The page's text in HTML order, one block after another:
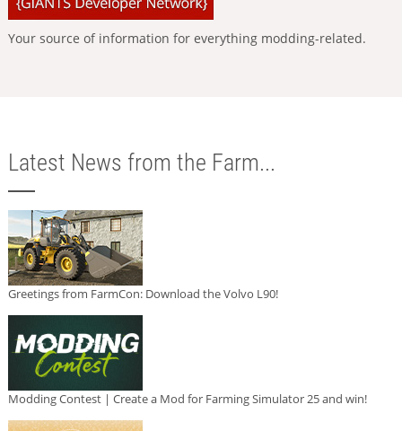
Your source of information for everything modding-related.
Latest News from the Farm...
Greetings from FarmCon: Download the Volvo L90!
Modding Contest | Create a Mod for Farming Simulator 25 and win!